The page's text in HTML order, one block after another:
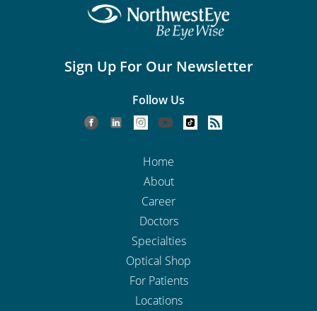
Sign Up For Our Newsletter
Follow Us
Home
About
Career
Doctors
Specialties
Optical Shop
For Patients
Locations